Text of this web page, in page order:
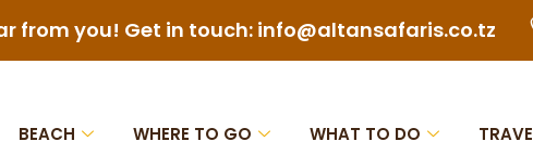
from you! Get in touch: info@altansafaris.co.tz
BEACH WHERE TO GO WHAT TO DO